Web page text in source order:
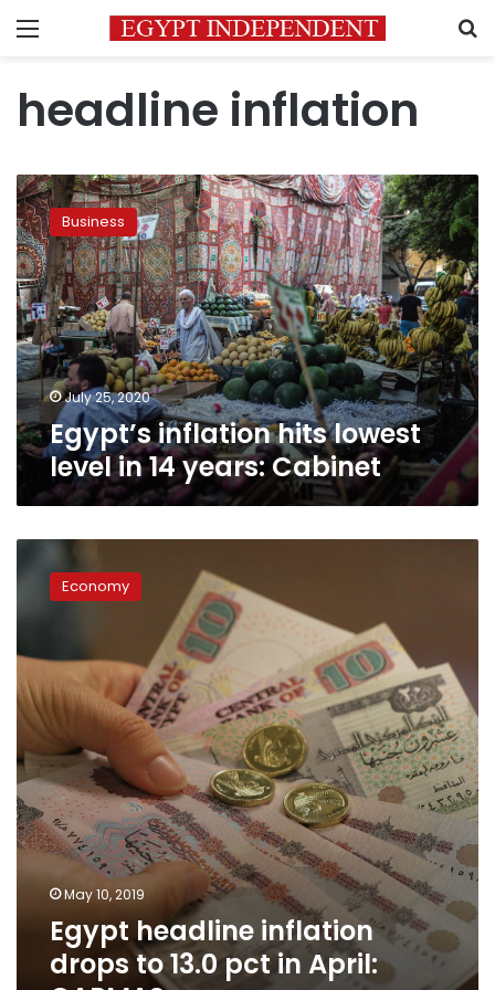
Menu
headline inflation
Egypt’s
inflation
hits
lowest
level
in
14
years:
Cabinet
Business
July 25, 2020
Egypt’s inflation hits lowest
level in 14 years: Cabinet
headline
inflation
drops
13.0
pct
in
CAPMAS
Economy
May 10, 2019
Egypt headline inflation
drops to 13.0 pct in April: